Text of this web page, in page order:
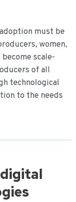
must be
women,
scale-
of all
technological
to the needs